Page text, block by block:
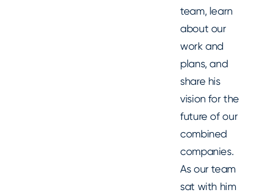
team, learn
about our
work and
plans, and
share his
vision for the
future of our
combined
companies.
As our team
sat with him